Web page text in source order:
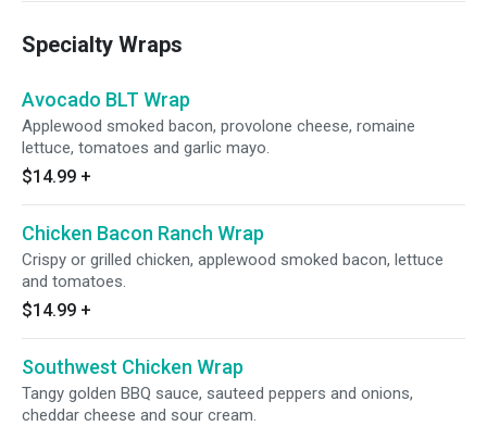
Specialty Wraps
Avocado BLT Wrap
Applewood smoked bacon, provolone cheese, romaine
lettuce, tomatoes and garlic mayo.
$14.99 +
Chicken Bacon Ranch Wrap
Crispy or grilled chicken, applewood smoked bacon, lettuce
and tomatoes.
$14.99 +
Southwest Chicken Wrap
Tangy golden BBQ sauce, sauteed peppers and onions,
cheddar cheese and sour cream.